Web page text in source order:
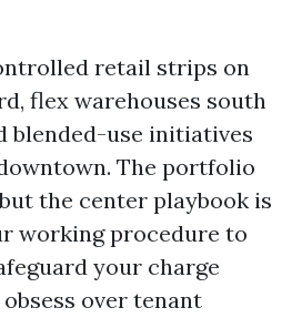
retail strips on
flex warehouses south
blended-use initiatives
The portfolio
the center playbook is
working procedure to
your charge
over tenant